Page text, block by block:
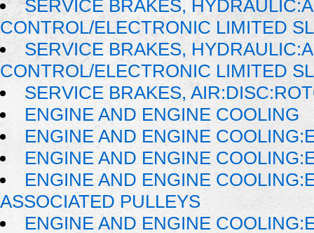
SERVICE BRAKES,
CONTROL/ELECTRONIC LIMITED
SERVICE BRAKES,
CONTROL/ELECTRONIC LIMITED
SERVICE BRAKES,
ENGINE AND ENGINE COOLING
ENGINE AND ENGINE
ENGINE AND ENGINE
ENGINE AND ENGINE
ASSOCIATED PULLEYS
ENGINE AND ENGINE